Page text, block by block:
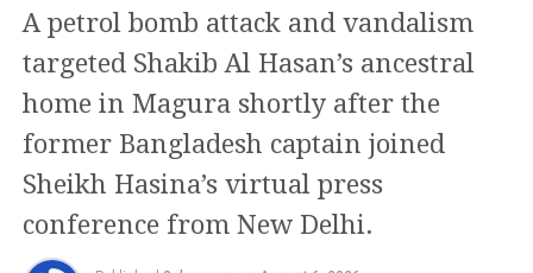
He argued that these developments should be a
major concern for India, saying Bangladesh has
effectively become “another Pakistan” on India’s
eastern border. Joy also warned that the country
could emerge as a future hub for global terrorism if
the situation remains unchecked.
He appealed to Indian media organisations to
A petrol bomb attack and vandalism
targeted Shakib Al Hasan’s ancestral
home in Magura shortly after the
former Bangladesh captain joined
Sheikh Hasina’s virtual press
conference from New Delhi.